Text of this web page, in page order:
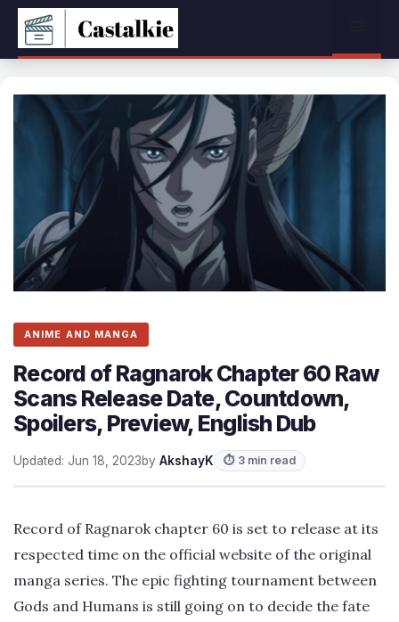
Skip
content
ANIME AND MANGA
Record of Ragnarok Chapter 60 Raw
Scans Release Date, Countdown,
Spoilers, Preview, English Dub
Updated: Jun 18, 2023by AkshayK ⏱ 3 min read
Record of Ragnarok chapter 60 is set to release at its
respected time on the official website of the original
manga series. The epic fighting tournament between
Gods and Humans is still going on to decide the fate